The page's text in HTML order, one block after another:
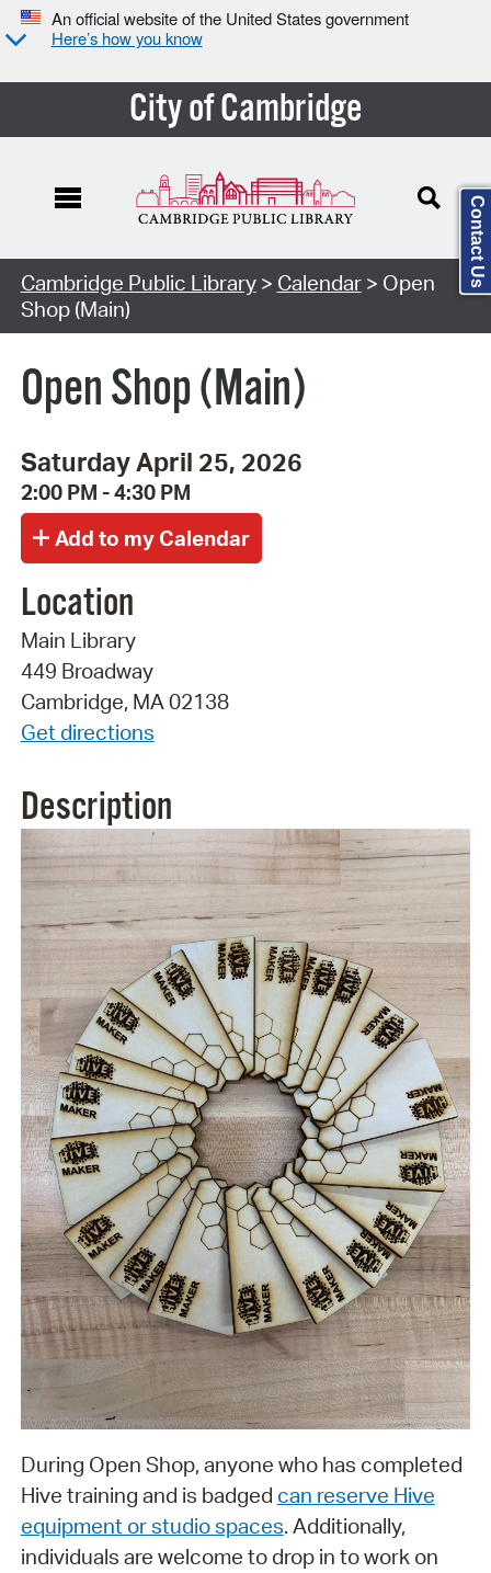
An official website of the United States government
Here’s how you know
City of Cambridge
Cambridge Public Library> Calendar> Open
Shop (Main)
Open Shop (Main)
Saturday April 25, 2026
2:00 PM - 4:30 PM
Location
Main Library
449 Broadway
Cambridge, MA 02138
Get directions
Description
During Open Shop, anyone who has completed
Hive training and is badged can reserve Hive
equipment or studio spaces. Additionally,
individuals are welcome to drop in to work on
Contact Us